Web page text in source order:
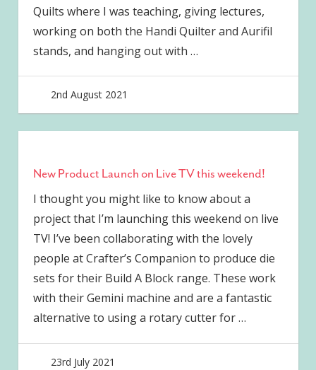
Quilts where I was teaching, giving lectures,
working on both the Handi Quilter and Aurifil
stands, and hanging out with …
2nd August 2021
New Product Launch on Live TV this weekend!
I thought you might like to know about a
project that I’m launching this weekend on live
TV! I’ve been collaborating with the lovely
people at Crafter’s Companion to produce die
sets for their Build A Block range. These work
with their Gemini machine and are a fantastic
alternative to using a rotary cutter for…
23rd July 2021